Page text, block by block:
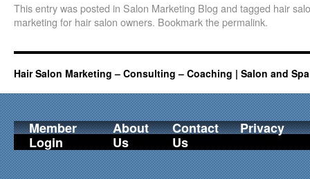
This entry was posted in Salon Marketing Blog and tagged hair
marketing for hair salon owners. Bookmark thepermalink.
Hair Salon Marketing – Consulting – Coaching | Salon and
Member
Login
About
Us
Contact
Us
Privacy